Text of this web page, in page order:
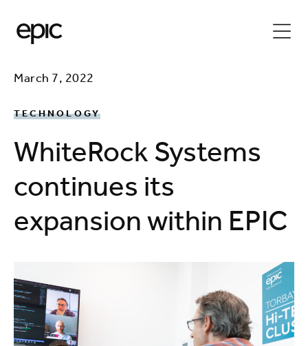
March 7, 2022
TECHNOLOGY
WhiteRock Systems
continues its
expansion within EPIC